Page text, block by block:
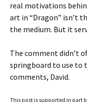
real motivations
art in “Dragon” isn’t
the medium. But it
The comment didn’t
springboard to use to
comments, David.
This post is supported in part